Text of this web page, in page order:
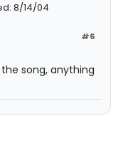
8/14/04
#6
song, anything